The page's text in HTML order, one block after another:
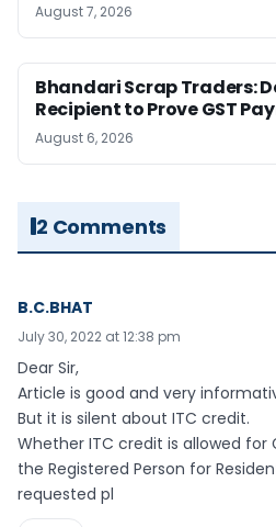
August 7, 2026
Bhandari Scrap Traders:
Recipient to Prove GST
August 6, 2026
2 Comments
B.C.BHAT
July 30, 2022 at 12:38 pm
Dear Sir,
Article is good and very
But it is silent about ITC credit.
Whether ITC credit is allowed for
the Registered Person for
requested pl